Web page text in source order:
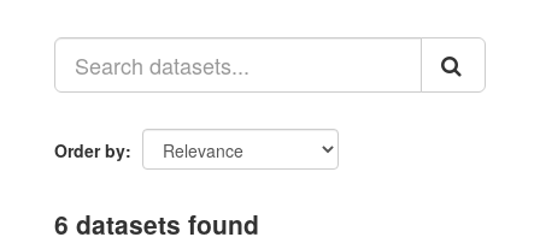
Order by
6 datasets found